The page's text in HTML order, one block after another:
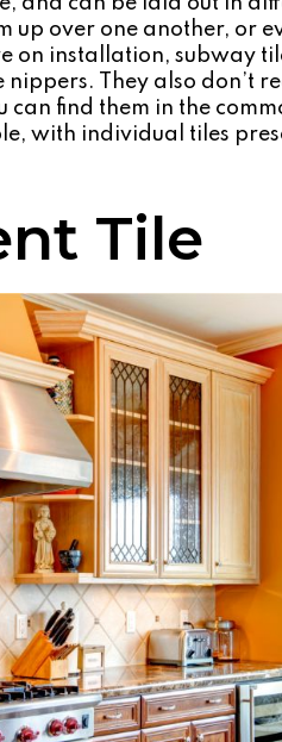
up over one another, or
installation, subway
They also don’t
can find them in the
with individual tiles
Tile